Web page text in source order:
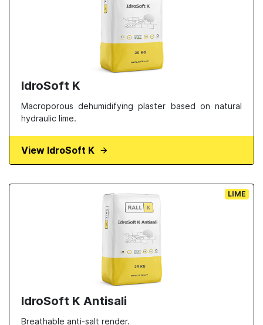
IdroSoft K
Macroporous dehumidifying plaster based on natural
hydraulic lime.
View IdroSoft K
LIME
IdroSoft K Antisali
Breathable anti-salt render.